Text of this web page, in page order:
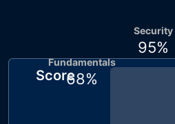
Score
Fundamentals
68%
Security
95%